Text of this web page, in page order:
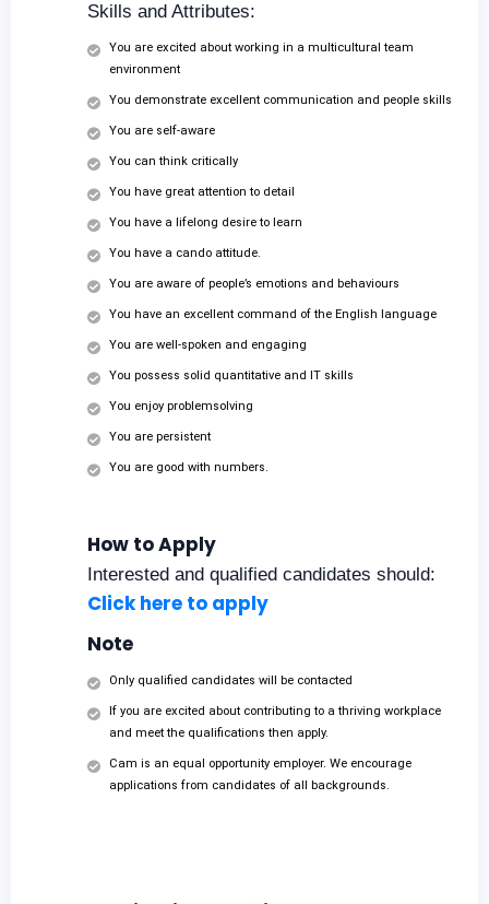
Skills and Attributes:
You are excited about working in a multicultural team
environment
You demonstrate excellent communication and people skills
You are self-aware
You can think critically
You have great attention to detail
You have a lifelong desire to learn
You have a cando attitude.
You are aware of people’s emotions and behaviours
You have an excellent command of the English language
You are well-spoken and engaging
You possess solid quantitative and IT skills
You enjoy problemsolving
You are persistent
You are good with numbers.
How to Apply
Interested and qualified candidates should:
Click here to apply
Note
Only qualified candidates will be contacted
If you are excited about contributing to a thriving workplace
and meet the qualifications then apply.
Cam is an equal opportunity employer. We encourage
applications from candidates of all backgrounds.